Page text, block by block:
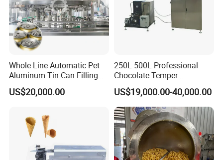
Customer
Whole Line Automatic Pet
Aluminum Tin Can Filling
Sealing Machine for Beer
Carbonated Beverage Juice
Filling Line
US$20,000.00
250L 500L Professional
Chocolate Temper
Tempering Machine for
Perfect Confections
Chocolate
US$19,000.00-40,000.00